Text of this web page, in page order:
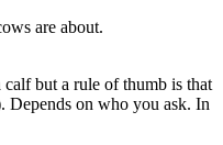
are about.
but a rule of thumb is that
Depends on who you ask. In